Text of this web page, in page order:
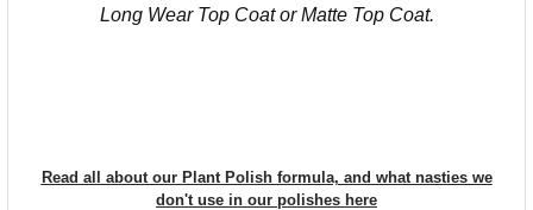
Long Wear Top Coat or Matte Top Coat.
Read all about our Plant Polish formula, and what nasties we
don't use in our polishes here